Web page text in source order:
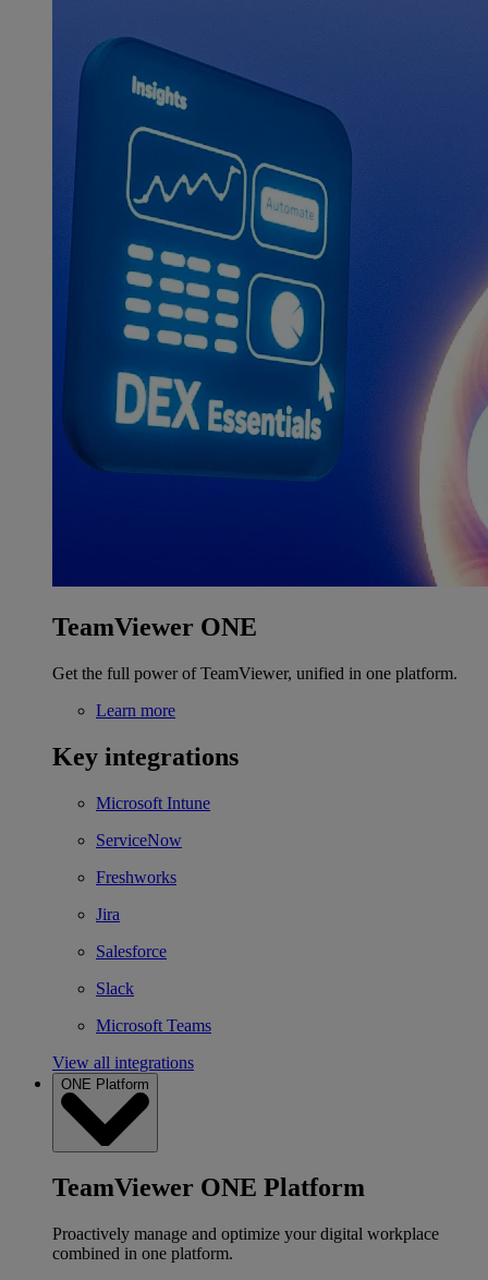
TeamViewer ONE
Get the full power of TeamViewer, unified in one platform.
Learn more
Key integrations
Microsoft Intune
ServiceNow
Freshworks
Jira
Salesforce
Slack
Microsoft Teams
View all integrations
ONE Platform
TeamViewer ONE Platform
Proactively manage and optimize your digital workplace
combined in one platform.